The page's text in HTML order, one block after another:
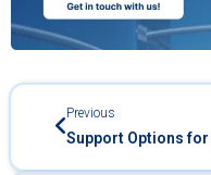
Previous
Support Options